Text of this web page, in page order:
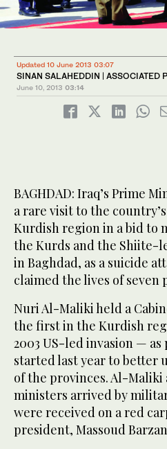
Updated 10 June 2013 03:07
SINAN SALAHEDDIN | ASSOCIATED
June 10, 2013 03:14
BAGHDAD: Iraq’s Prime
a rare visit to the
Kurdish region in a bid to
the Kurds and the Shiite-
in Baghdad, as a suicide
claimed the lives of seven
Nuri Al-Maliki held a
the first in the Kurdish
2003 US-led invasion —
started last year to better
of the provinces. Al-
ministers arrived by
were received on a red
president, Massoud